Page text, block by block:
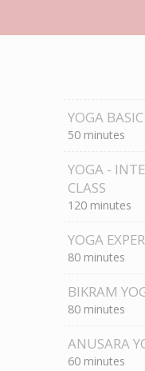
YOGA
50 minutes
YOGA -
CLASS
120 minutes
YOGA
80 minutes
BIKRAM
80 minutes
ANUSARA
60 minutes